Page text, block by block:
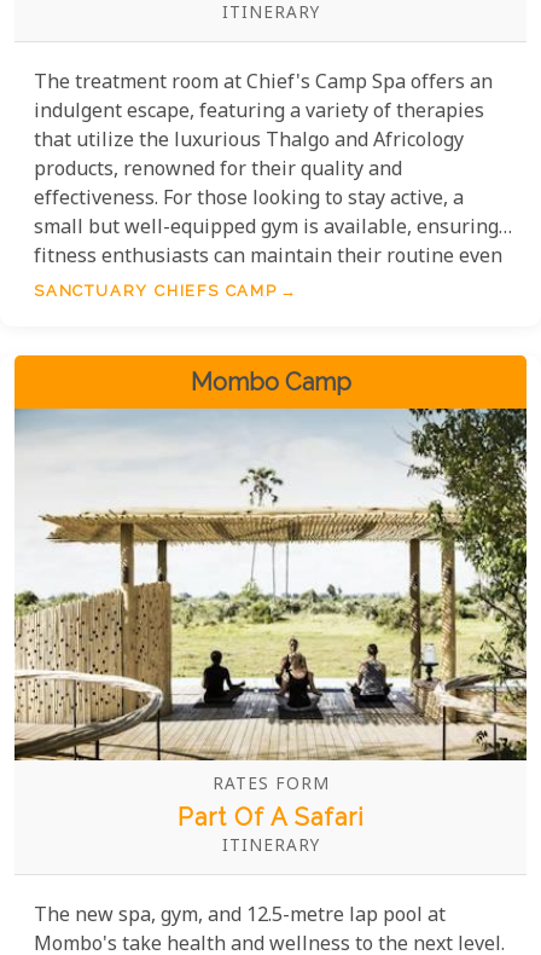
ITINERARY
The treatment room at Chief's Camp Spa offers an
indulgent escape, featuring a variety of therapies
that utilize the luxurious Thalgo and Africology
products, renowned for their quality and
effectiveness. For those looking to stay active, a
small but well-equipped gym is available, ensuring
fitness enthusiasts can maintain their routine even
in this serene setting. Yoga classes are also offered
SANCTUARY CHIEFS CAMP
Mombo Camp
RATES FORM
Part Of A Safari
ITINERARY
The new spa, gym, and 12.5-metre lap pool at
Mombo's take health and wellness to the next level.